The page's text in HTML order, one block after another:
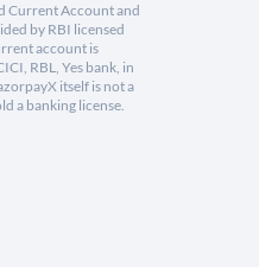
Current Account and
by RBI licensed
account is
RBL, Yes bank, in
itself is not a
a banking license.